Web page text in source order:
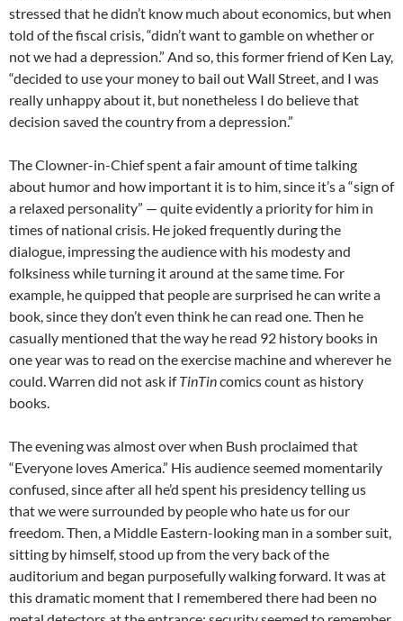
stressed that he didn’t know much about economics, but when
told of the fiscal crisis, “didn’t want to gamble on whether or
not we had a depression.” And so, this former friend of Ken Lay,
“decided to use your money to bail out Wall Street, and I was
really unhappy about it, but nonetheless I do believe that
decision saved the country from a depression.”
The Clowner-in-Chief spent a fair amount of time talking
about humor and how important it is to him, since it’s a “sign of
a relaxed personality” — quite evidently a priority for him in
times of national crisis. He joked frequently during the
dialogue, impressing the audience with his modesty and
folksiness while turning it around at the same time. For
example, he quipped that people are surprised he can write a
book, since they don’t even think he can read one. Then he
casually mentioned that the way he read 92 history books in
one year was to read on the exercise machine and wherever he
could. Warren did not ask ifTinTincomics count as history
books.
The evening was almost over when Bush proclaimed that
“Everyone loves America.” His audience seemed momentarily
confused, since after all he’d spent his presidency telling us
that we were surrounded by people who hate us for our
freedom. Then, a Middle Eastern-looking man in a somber suit,
sitting by himself, stood up from the very back of the
auditorium and began purposefully walking forward. It was at
this dramatic moment that I remembered there had been no